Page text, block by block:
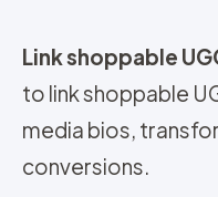
Link shoppable
to link shoppable
media bios,
conversions.